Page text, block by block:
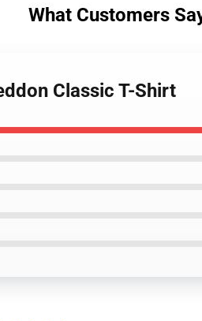
What Customers
Classic T-Shirt